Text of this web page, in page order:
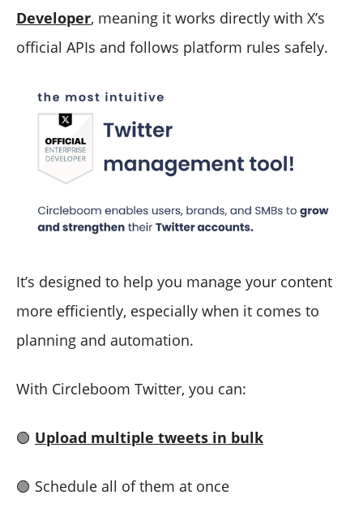
Developer, meaning it works directly with X’s
official APIs and follows platform rules safely.
It’s designed to help you manage your content
more efficiently, especially when it comes to
planning and automation.
With Circleboom Twitter, you can:
🟢 Upload multiple tweets in bulk
🟢 Schedule all of them at once